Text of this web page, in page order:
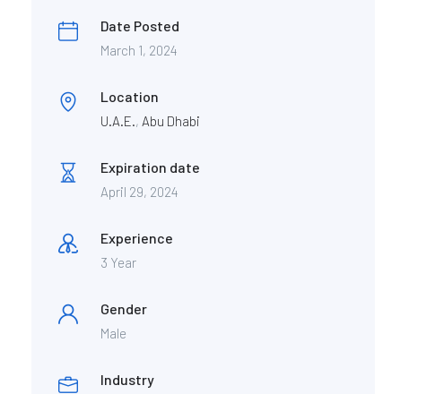
Date Posted
March 1, 2024
Location
U.A.E., Abu Dhabi
Expiration date
April 29, 2024
Experience
3 Year
Gender
Male
Industry